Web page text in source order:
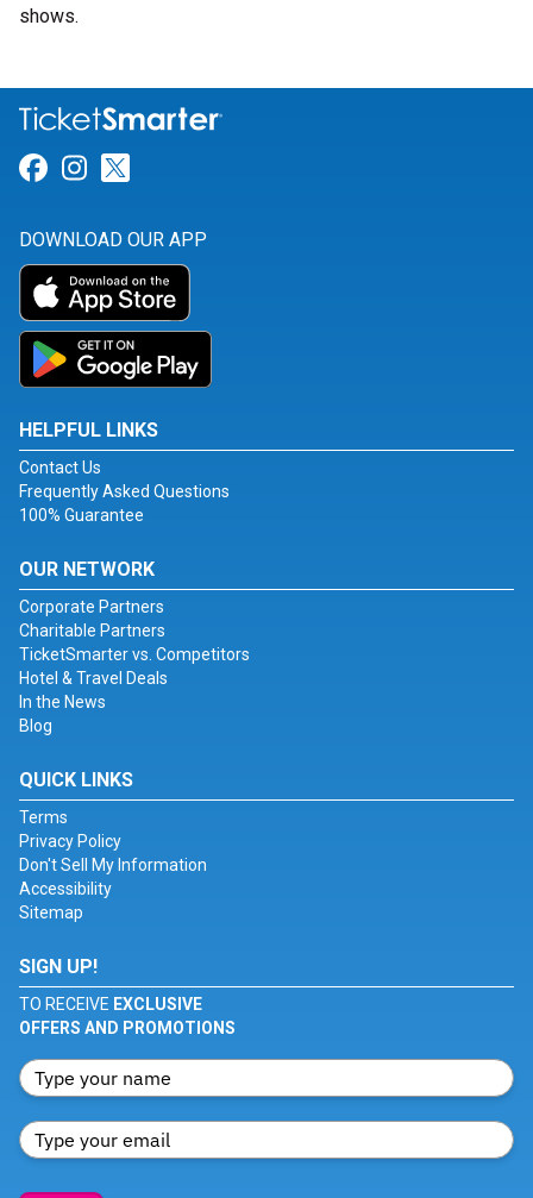
shows.
Link for Facebook
Link for Instagram
DOWNLOAD OUR APP
HELPFUL LINKS
Contact Us
Frequently Asked Questions
100% Guarantee
OUR NETWORK
Corporate Partners
Charitable Partners
TicketSmarter vs. Competitors
Hotel & Travel Deals
In the News
Blog
QUICK LINKS
Terms
Privacy Policy
Don't Sell My Information
Accessibility
Sitemap
SIGN UP!
TO RECEIVE EXCLUSIVE
OFFERS AND PROMOTIONS